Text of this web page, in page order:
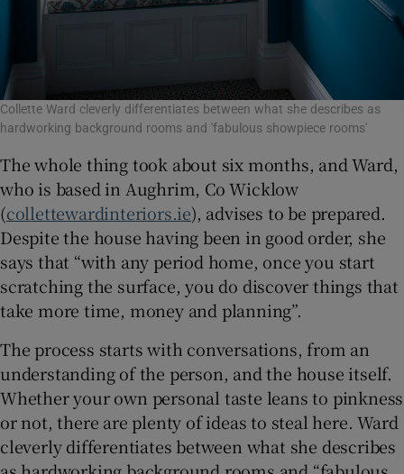
Collette Ward cleverly differentiates between what she describes as
hardworking background rooms and 'fabulous showpiece rooms'
The whole thing took about six months, and Ward,
who is based in Aughrim, Co Wicklow
(collettewardinteriors.ie), advises to be prepared.
Despite the house having been in good order, she
says that “with any period home, once you start
scratching the surface, you do discover things that
take more time, money and planning”.
The process starts with conversations, from an
understanding of the person, and the house itself.
Whether your own personal taste leans to pinkness
or not, there are plenty of ideas to steal here. Ward
cleverly differentiates between what she describes